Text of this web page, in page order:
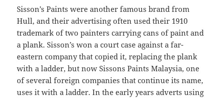
Sisson’s Paints were another famous brand from
Hull, and their advertising often used their 1910
trademark of two painters carrying cans of paint and
a plank. Sisson’s won a court case against a far-
eastern company that copied it, replacing the plank
with a ladder, but now Sissons Paints Malaysia, one
of several foreign companies that continue its name,
uses it with a ladder. In the early years adverts using